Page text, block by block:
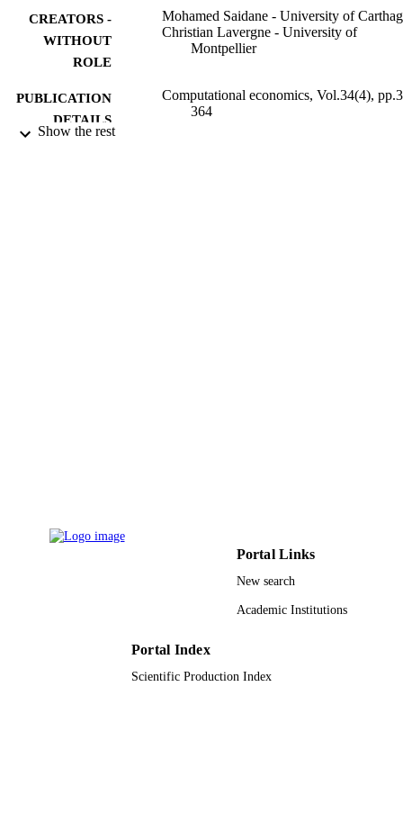
CREATORS -
WITHOUT
ROLE
Mohamed Saidane - University of
Christian Lavergne - University of
Montpellier
PUBLICATION
DETAILS
Computational economics, Vol.34(4),
364
Show the rest
Portal Links
New search
Academic Institutions
Portal Index
Scientific Production Index